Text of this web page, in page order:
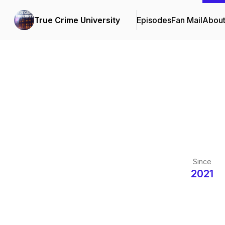
True Crime University EpisodesFan MailAbout
Since
2021